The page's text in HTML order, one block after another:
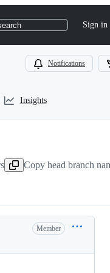
Sign in
Notifications
Insights
Copy head branch
Member